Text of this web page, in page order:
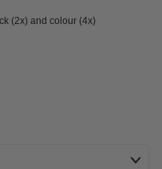
(2x) and colour (4x)